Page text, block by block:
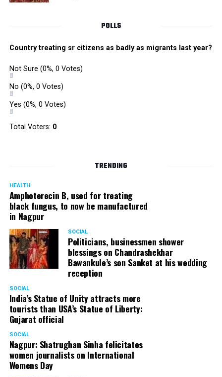
POLLS
Country treating sr citizens as badly as migrants last year?
Not Sure (0%, 0 Votes)
No (0%, 0 Votes)
Yes (0%, 0 Votes)
Total Voters: 0
TRENDING
HEALTH
Amphoterecin B, used for treating
black fungus, to now be manufactured
in Nagpur
SOCIAL
Politicians, businessmen shower
blessings on Chandrashekhar
Bawankule’s son Sanket at his wedding
reception
SOCIAL
India’s Statue of Unity attracts more
tourists than USA’s Statue of Liberty:
Gujarat official
SOCIAL
Nagpur: Shatrughan Sinha felicitates
women journalists on International
Womens Day